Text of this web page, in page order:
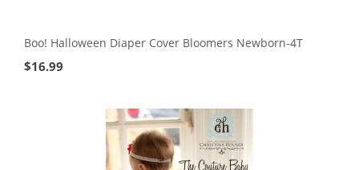
Boo! Halloween Diaper Cover Bloomers Newborn-4T
$16.99